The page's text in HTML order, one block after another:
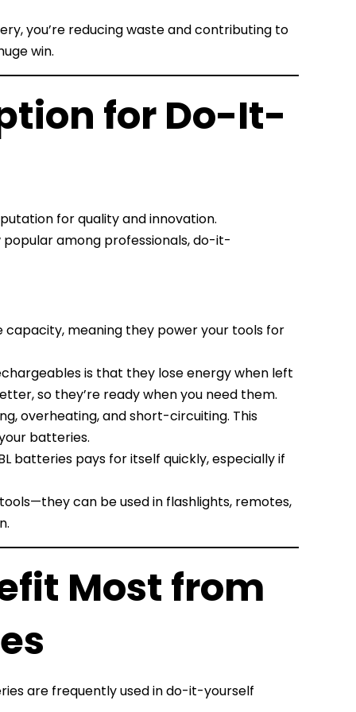
you’re reducing waste and contributing to
win.
for Do-It-
for quality and innovation.
among professionals, do-it-
capacity, meaning they power your tools for
is that they lose energy when left
so they’re ready when you need them.
overheating, and short-circuiting. This
batteries.
batteries pays for itself quickly, especially if
can be used in flashlights, remotes,
Most from
are frequently used in do-it-yourself